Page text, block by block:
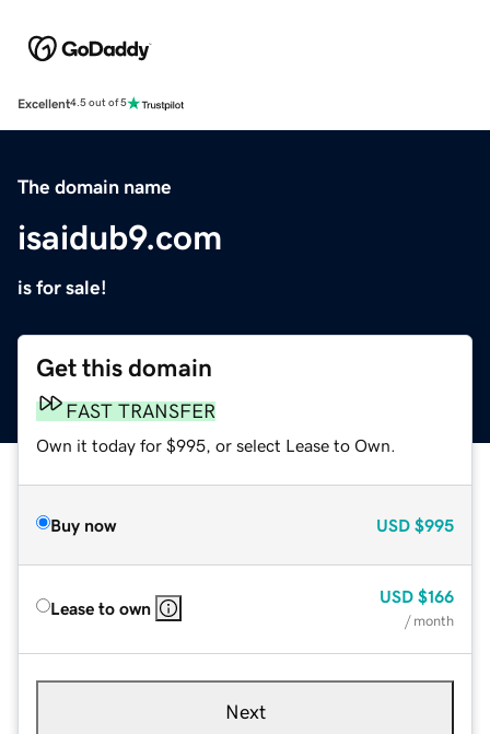
Excellent4.5 out of 5
The domain name
isaidub9.com
is for sale!
Get this domain
FAST TRANSFER
Own it today for $995, or select Lease to Own.
Buy now USD $995
Lease to own
USD $166
/ month
Next